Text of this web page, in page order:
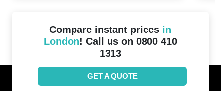
Compare instant prices in
London! Call us on 0800 410
1313
GET A QUOTE